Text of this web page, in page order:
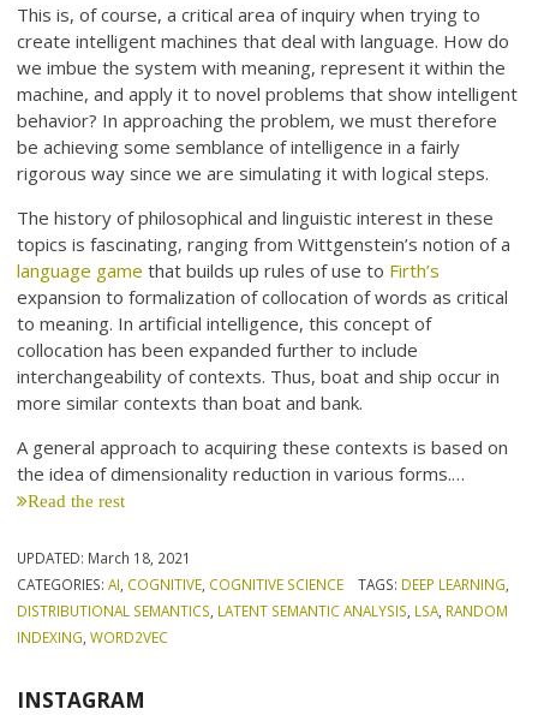
This is, of course, a critical area of inquiry when trying to
create intelligent machines that deal with language. How do
we imbue the system with meaning, represent it within the
machine, and apply it to novel problems that show intelligent
behavior? In approaching the problem, we must therefore
be achieving some semblance of intelligence in a fairly
rigorous way since we are simulating it with logical steps.
The history of philosophical and linguistic interest in these
topics is fascinating, ranging from Wittgenstein’s notion of a
language game that builds up rules of use to Firth’s
expansion to formalization of collocation of words as critical
to meaning. In artificial intelligence, this concept of
collocation has been expanded further to include
interchangeability of contexts. Thus, boat and ship occur in
more similar contexts than boat and bank.
A general approach to acquiring these contexts is based on
the idea of dimensionality reduction in various forms.…
Read the rest
UPDATED: March 18, 2021
CATEGORIES:AI COGNITIVE COGNITIVE SCIENCE TAGS: DEEP LEARNING
DISTRIBUTIONAL SEMANTICS LATENT SEMANTIC ANALYSIS LSA RANDOM
INDEXING ,WORD2VEC
INSTAGRAM